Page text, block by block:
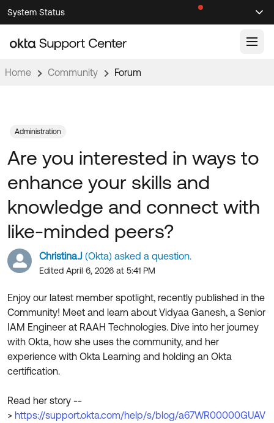
Skip
to
Navigation
Skip
to
Main
System Status
Support Videos ↗
Documentation
Product Documentation ↗
Developer Documentation ↗
Product Release Notes ↗
Community
OKTA COMMUNITY
Community Home
Forum
Blogs
Discussion Groups
OKTA DEVELOPER COMMUNITY
Developer Forum
Developer Blog
Okta Ideas ↗
Resources
Product Hub
Customer Success Hub
Learning
Learning Plans ↗
Courses ↗
Labs ↗
Certifications ↗
Get Support
Open a Case
Log in
Home Community Forum
Christina.J (Okta) asked a question.
Edited April 6, 2026 at 5:41 PM
Are you interested in ways to
enhance your skills and
knowledge and connect with
like-minded peers?
Enjoy our latest member spotlight, recently published in the
Community! Meet and learn about Vidyaa Ganesh, a Senior
IAM Engineer at RAAH Technologies. Dive into her journey
with Okta, how she uses the community, and her
experience with Okta Learning and holding an Okta
certification.
Read her story --
> https://support.okta.com/help/s/blog/a67WR00000GUAV
Administration